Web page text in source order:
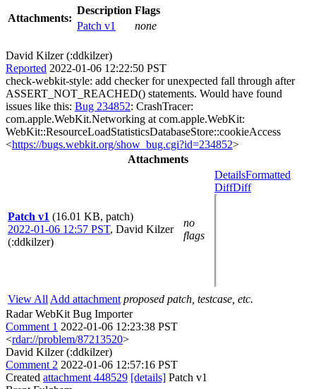
Attachments:
Description Flags
Patch v1
none
David Kilzer (:ddkilzer)
Reported 2022-01-06 12:22:50 PST
check-webkit-style: add checker for unexpected fall through after
ASSERT_NOT_REACHED() statements. Would have found
issues like this: Bug 234852: CrashTracer:
com.apple.WebKit.Networking at com.apple.WebKit:
WebKit::ResourceLoadStatisticsDatabaseStore::cookieAccess
<https://bugs.webkit.org/show_bug.cgi?id=234852>
Attachments
Patch v1 (16.01 KB, patch)
2022-01-06 12:57 PST, David Kilzer
(:ddkilzer)
no
flags
DetailsFormatted
DiffDiff
View All Add attachment proposed patch, testcase, etc.
Radar WebKit Bug Importer
Comment 1 2022-01-06 12:23:38 PST
<rdar://problem/87213520>
David Kilzer (:ddkilzer)
Comment 2 2022-01-06 12:57:16 PST
Created attachment 448529 [details] Patch v1